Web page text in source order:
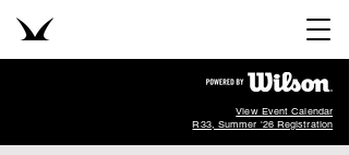
View Event Calendar
R33, Summer '26 Registration